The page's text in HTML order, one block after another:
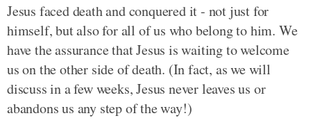
Jesus faced death and conquered it - not just for
himself, but also for all of us who belong to him. We
have the assurance that Jesus is waiting to welcome
us on the other side of death. (In fact, as we will
discuss in a few weeks, Jesus never leaves us or
abandons us any step of the way!)